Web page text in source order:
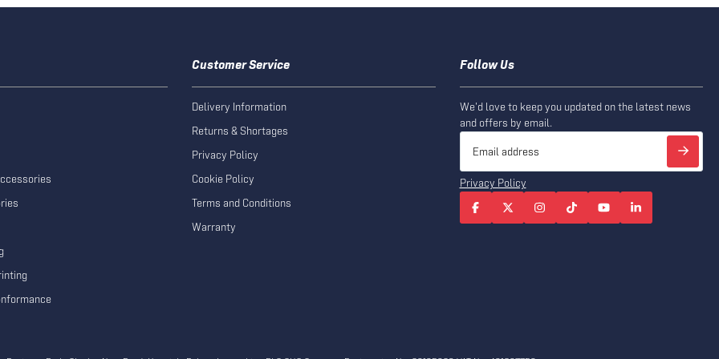
Customer Service
Delivery Information
Returns & Shortages
Privacy Policy
Cookie Policy
Terms and Conditions
Warranty
Follow Us
We'd love to keep you updated on the latest news
and offers by email.
Privacy Policy